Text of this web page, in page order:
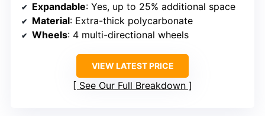
Expandable: Yes, up to 25% additional space
Material: Extra-thick polycarbonate
Wheels: 4 multi-directional wheels
VIEW LATEST PRICE
See Our Full Breakdown